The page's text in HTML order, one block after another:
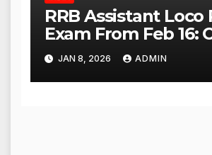
RRB Assistant Loco
Exam From Feb 16:
City Slip, Admit Card
Release Dates
JAN 8, 2026 ADMIN